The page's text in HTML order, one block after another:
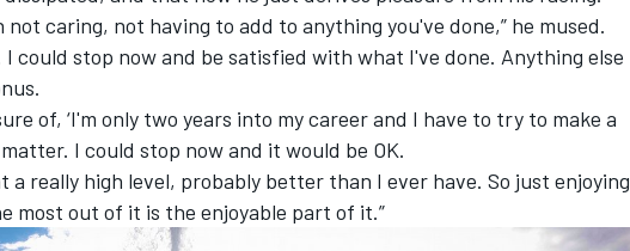
not caring, not having to add to anything you've done,” he mused.
I could stop now and be satisfied with what I've done. Anything else
of, ‘I'm only two years into my career and I have to try to make a
I could stop now and it would be OK.
a really high level, probably better than I ever have. So just enjoying
most out of it is the enjoyable part of it.”